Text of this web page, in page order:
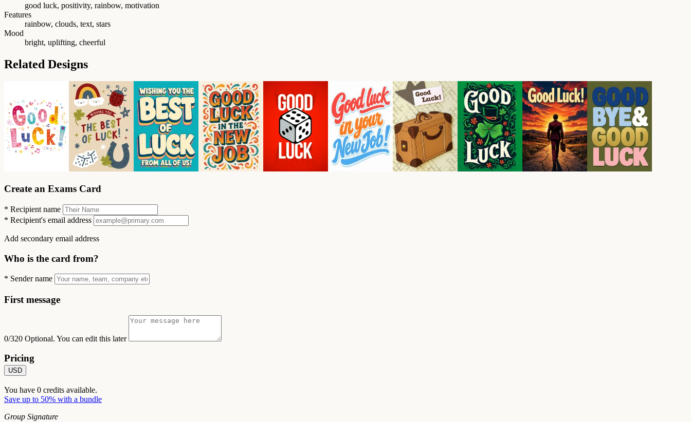
good luck, positivity, rainbow, motivation
Features
rainbow, clouds, text, stars
Mood
bright, uplifting, cheerful
Related Designs
Create an Exams Card
* Recipient name
* Recipient's email address
Add secondary email address
Who is the card from?
* Sender name
First message
0/320 Optional. You can edit this later
Pricing
USD
You have 0 credits available.
Save up to 50% with a bundle
Group Signature